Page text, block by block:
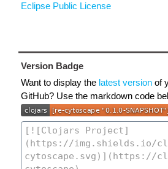
Eclipse Public License
Version Badge
Want to display the latest version of
GitHub? Use the markdown code